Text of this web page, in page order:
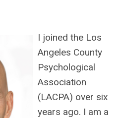
I joined the Los
Angeles County
Psychological
Association
(LACPA) over six
years ago. I am a